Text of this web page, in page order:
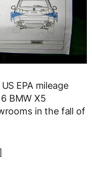
EPA mileage
BMW X5
in the fall of